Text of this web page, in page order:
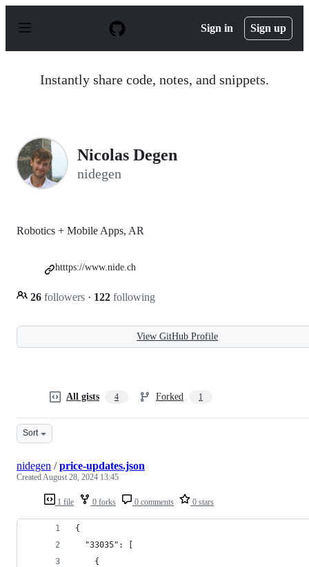
p
Sign in Sign up
Instantly share code, notes, and snippets.
Nicolas Degen
nidegen
Robotics + Mobile Apps, AR
26 followers · 122 following
htttps://www.nide.ch
View GitHub Profile
All gists 4 Forked 1
Sort
1 file 0 forks 0 comments 0 stars
nidegen /price-updates.json
CreatedAugust 28, 2024 13:45
{
  "33035": [
    {